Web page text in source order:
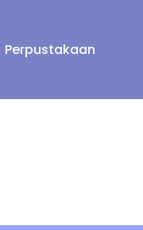
Perpustakaan